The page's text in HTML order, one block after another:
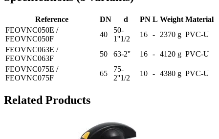
Reference DN d PN L Weight Material
FEOVNC050E /
FEOVNC050F
40
50-
1''1/2
16 - 2370 g PVC-U
FEOVNC063E /
FEOVNC063F
50 63-2'' 16 - 4120 g PVC-U
FEOVNC075E /
FEOVNC075F
65
75-
2''1/2
10 - 4380 g PVC-U
Related Products